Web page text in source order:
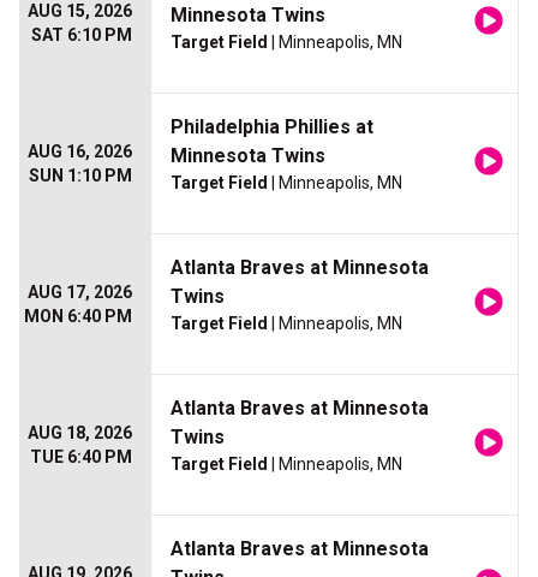
AUG 15, 2026
SAT 6:10 PM
Minnesota Twins
Target Field | Minneapolis, MN
AUG 16, 2026
SUN 1:10 PM
Philadelphia Phillies at
Minnesota Twins
Target Field | Minneapolis, MN
AUG 17, 2026
MON 6:40 PM
Atlanta Braves at Minnesota
Twins
Target Field | Minneapolis, MN
AUG 18, 2026
TUE 6:40 PM
Atlanta Braves at Minnesota
Twins
Target Field | Minneapolis, MN
Atlanta Braves at Minnesota